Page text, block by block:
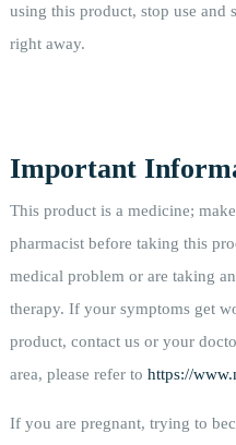
using this product, stop use
right away.
Important
This product is a medicine;
pharmacist before taking this
medical problem or are taking
therapy. If your symptoms get
product, contact us or your
area, please refer to https://
If you are pregnant, trying to